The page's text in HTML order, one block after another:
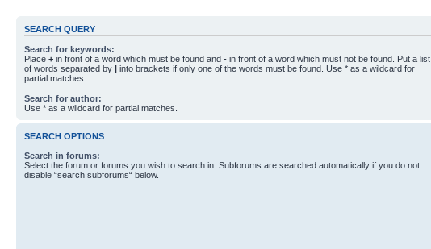
SEARCH QUERY
Search for keywords:
Place + in front of a word which must be found and - in front of a word which must not be found. Put a list
of words separated by | into brackets if only one of the words must be found. Use * as a wildcard for
partial matches.
Search for author:
Use * as a wildcard for partial matches.
SEARCH OPTIONS
Search in forums:
Select the forum or forums you wish to search in. Subforums are searched automatically if you do not
disable “search subforums“ below.